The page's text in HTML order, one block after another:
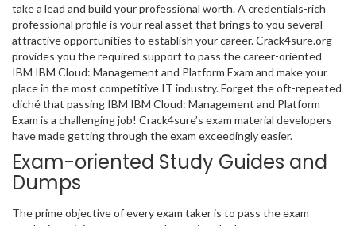
take a lead and build your professional worth. A credentials-rich
professional profile is your real asset that brings to you several
attractive opportunities to establish your career. Crack4sure.org
provides you the required support to pass the career-oriented
IBM IBM Cloud: Management and Platform Exam and make your
place in the most competitive IT industry. Forget the oft-repeated
cliché that passing IBM IBM Cloud: Management and Platform
Exam is a challenging job! Crack4sure’s exam material developers
have made getting through the exam exceedingly easier.
Exam-oriented Study Guides and
Dumps
The prime objective of every exam taker is to pass the exam